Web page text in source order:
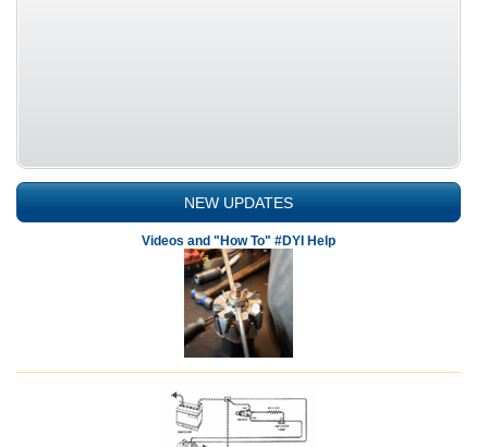
NEW UPDATES
Videos and "How To" #DYI Help